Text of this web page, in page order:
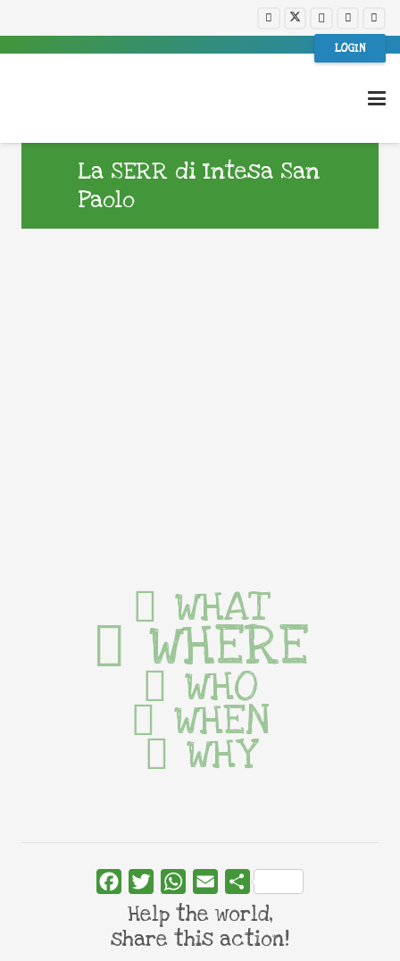
LOGIN
La SERR di Intesa San
Paolo
WHAT
WHERE
WHO
WHEN
WHY
FacebookTwitterWhatsApp
Email Share
Help the world,
share this action!